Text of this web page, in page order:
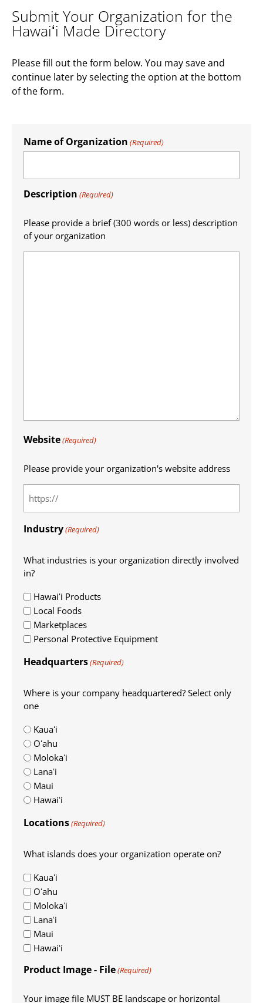
Submit Your Organization for the
Hawaiʻi Made Directory
Please fill out the form below. You may save and
continue later by selecting the option at the bottom
of the form.
Name of Organization (Required)
Description (Required)
Please provide a brief (300 words or less) description
of your organization
Website(Required)
Please provide your organization's website address
Industry(Required)
What industries is your organization directly involved
in?
Hawaiʻi Products
Local Foods
Marketplaces
Personal Protective Equipment
Headquarters(Required)
Where is your company headquartered? Select only
one
Kauaʻi
Oʻahu
Molokaʻi
Lanaʻi
Maui
Hawaiʻi
Locations(Required)
What islands does your organization operate on?
Kauaʻi
Oʻahu
Molokaʻi
Lanaʻi
Maui
Hawaiʻi
Product Image - File(Required)
Your image file MUST BE landscape or horizontal